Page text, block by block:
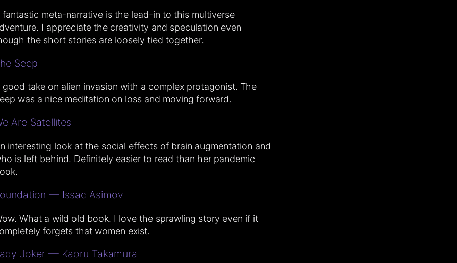
fantastic meta-narrative is the lead-in to this multiverse
I appreciate the creativity and speculation even
the short stories are loosely tied together.
Seep
good take on alien invasion with a complex protagonist. The
was a nice meditation on loss and moving forward.
Are Satellites
interesting look at the social effects of brain augmentation and
is left behind. Definitely easier to read than her pandemic
— Issac Asimov
What a wild old book. I love the sprawling story even if it
forgets that women exist.
Joker — Kaoru Takamura